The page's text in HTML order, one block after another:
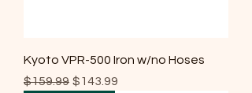
Kyoto VPR-500 Iron w/no Hoses
Regular Price
$159.99 Sale Price
$143.99